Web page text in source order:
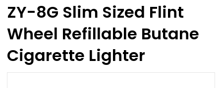
ZY-8G Slim Sized Flint
Wheel Refillable Butane
Cigarette Lighter